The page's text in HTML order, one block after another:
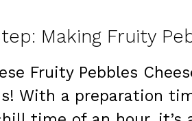
Fruity Pebbles
With a preparation